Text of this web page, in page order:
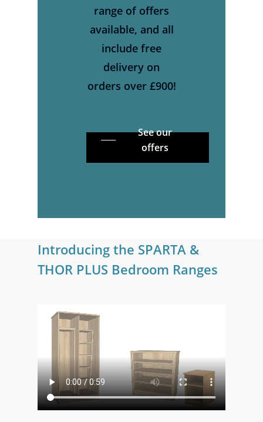
range of offers
available, and all
include free
delivery on
orders over £900!
See our
offers
Introducing the SPARTA &
THOR PLUS Bedroom Ranges